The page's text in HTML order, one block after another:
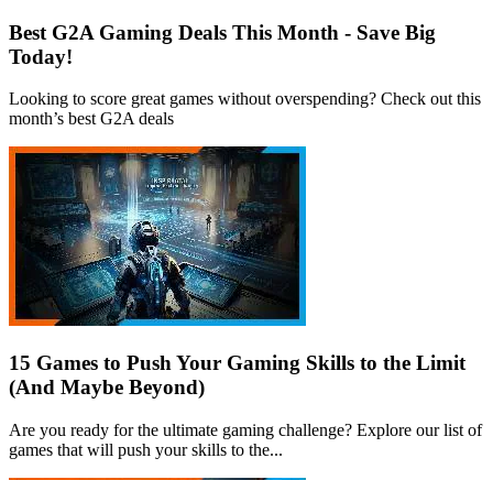
Best G2A Gaming Deals This Month - Save Big
Today!
Looking to score great games without overspending? Check out this
month’s best G2A deals
15 Games to Push Your Gaming Skills to the Limit
(And Maybe Beyond)
Are you ready for the ultimate gaming challenge? Explore our list of
games that will push your skills to the...